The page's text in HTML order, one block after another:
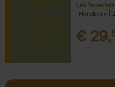
Léa Teuscher
Hardback
€ 29,